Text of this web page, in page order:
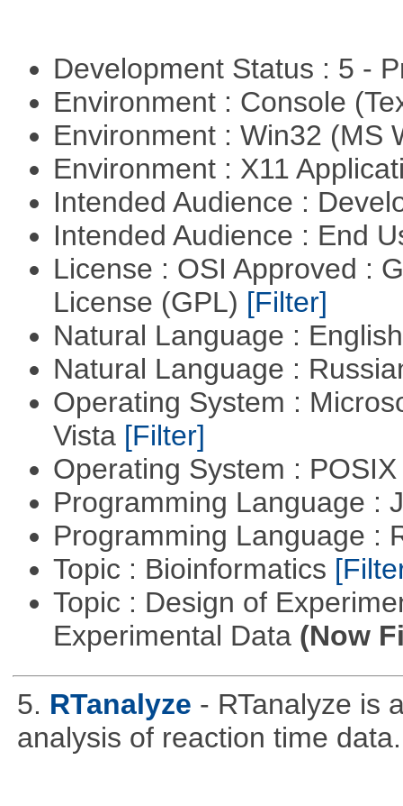
Development Status : 5 -
Environment : Console
Environment : Win32 (MS
Environment : X11
Intended Audience :
Intended Audience : End
License : OSI Approved :
License (GPL) [Filter]
Natural Language :
Natural Language :
Operating System :
Vista [Filter]
Operating System :
Programming Language :
Programming Language :
Topic : Bioinformatics
Topic : Design of
Experimental Data (Now
5. RTanalyze - RTanalyze is
analysis of reaction time data.